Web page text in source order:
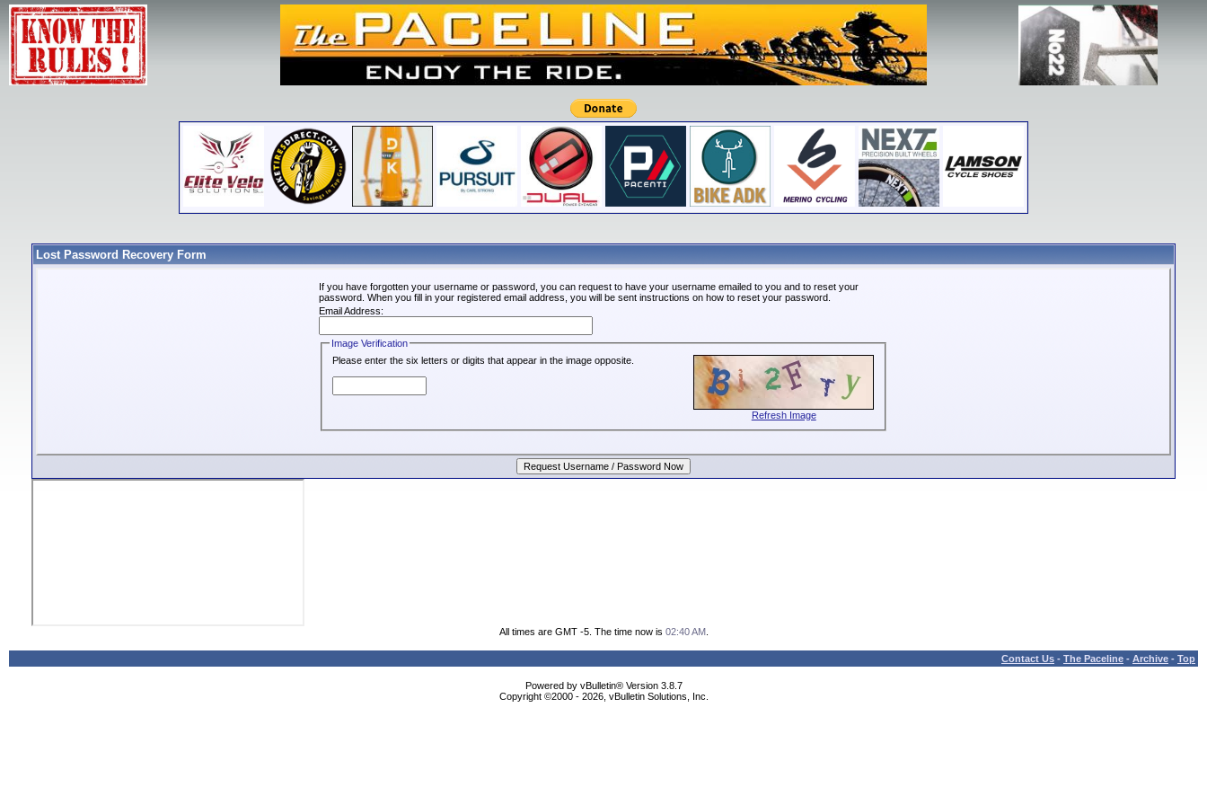
Lost Password Recovery Form
If you have forgotten your username or password, you can request to have your username emailed to you and to reset your
password. When you fill in your registered email address, you will be sent instructions on how to reset your password.
Email Address:
Image Verification
Please enter the six letters or digits that appear in the image opposite.
Refresh Image
All times are GMT -5. The time now is 02:40 AM.
Contact Us - The Paceline - Archive - Top
Powered by vBulletin® Version 3.8.7
Copyright ©2000 - 2026, vBulletin Solutions, Inc.